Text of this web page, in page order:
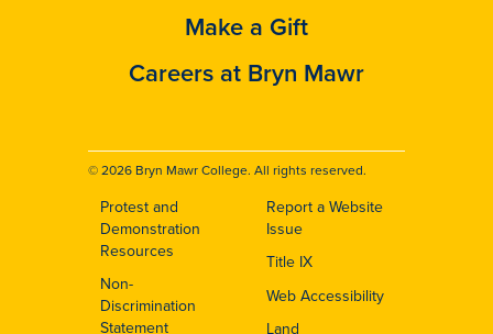
Make a Gift
Careers at Bryn Mawr
© 2026 Bryn Mawr College. All rights reserved.
Footer
Protest and
Demonstration
Resources
Non-
Discrimination
Statement
Report a Website
Issue
Title IX
Web Accessibility
Land